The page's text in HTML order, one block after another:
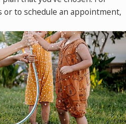
to schedule an appointment,